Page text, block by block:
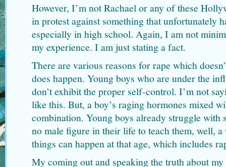
However, I’m not Rachael or any of these
in protest against something that unfortunately
especially in high school. Again, I am not
my experience. I am just stating a fact.
There are various reasons for rape which
does happen. Young boys who are under the
don’t exhibit the proper self-control. I’m not
like this. But, a boy’s raging hormones mixed
combination. Young boys already struggle
no male figure in their life to teach them, well,
things can happen at that age, which includes
My coming out and speaking the truth about